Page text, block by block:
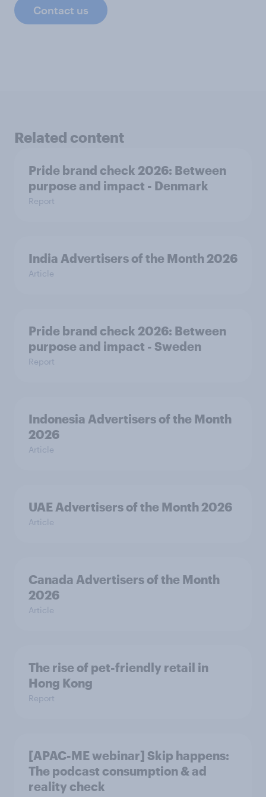
Contact us
Related content
Pride brand check 2026: Between
purpose and impact - Denmark
Report
India Advertisers of the Month 2026
Article
Pride brand check 2026: Between
purpose and impact - Sweden
Report
Indonesia Advertisers of the Month
2026
Article
UAE Advertisers of the Month 2026
Article
Canada Advertisers of the Month
2026
Article
The rise of pet-friendly retail in
Hong Kong
Report
[APAC-ME webinar] Skip happens:
The podcast consumption & ad
reality check